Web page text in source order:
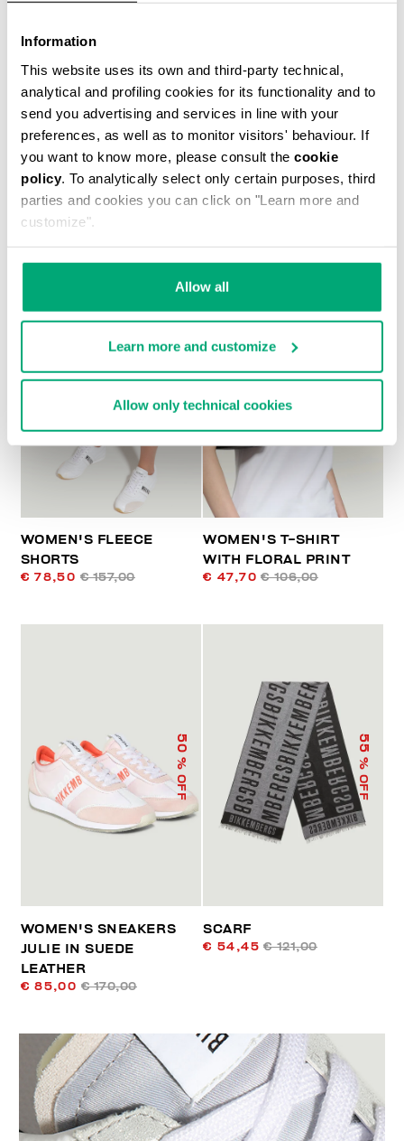
Information
This website uses its own and third-party technical,
analytical and profiling cookies for its functionality and to
send you advertising and services in line with your
preferences, as well as to monitor visitors' behaviour. If
you want to know more, please consult the cookie
policy. To analytically select only certain purposes, third
parties and cookies you can click on "Learn more and
customize".
Allow all
Learn more and customize
Allow only technical cookies
WOMEN'S SNEAKERS FLEURIENNE WITH
PRINTED SOLES
€ 78,00 € 195,00
50
% OFF
WOMEN'S FLEECE
SHORTS
€ 78,50 € 157,00
% OFF
WOMEN'S T-SHIRT
WITH FLORAL PRINT
€ 47,70 € 106,00
50
% OFF
WOMEN'S SNEAKERS
JULIE IN SUEDE
LEATHER
€ 85,00 € 170,00
55
% OFF
SCARF
€ 54,45 € 121,00